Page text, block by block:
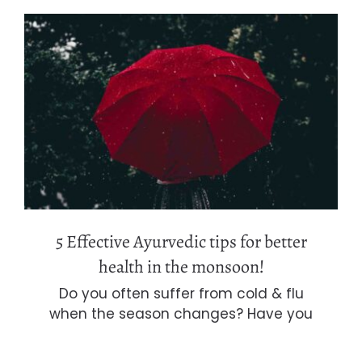
5 Effective Ayurvedic tips for better
health in the monsoon!
5 Effective Ayurvedic tips for better
health in the monsoon!
Do you often suffer from cold & flu
when the season changes? Have you